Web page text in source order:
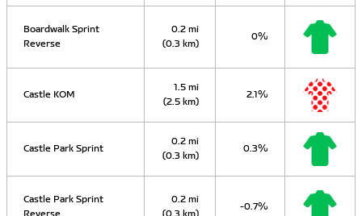
Boardwalk Sprint
Reverse
0.2 mi
(0.3 km)
0%
Castle KOM
1.5 mi
(2.5 km)
2.1%
Castle Park Sprint
0.2 mi
(0.3 km)
0.3%
Castle Park Sprint
0.2 mi
-0.7%